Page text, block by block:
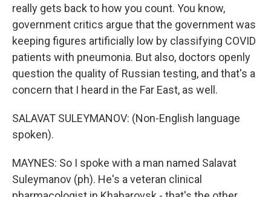
really gets back to how you count. You know,
government critics argue that the government was
keeping figures artificially low by classifying COVID
patients with pneumonia. But also, doctors openly
question the quality of Russian testing, and that's a
concern that I heard in the Far East, as well.
SALAVAT SULEYMANOV: (Non-English language
spoken).
MAYNES: So I spoke with a man named Salavat
Suleymanov (ph). He's a veteran clinical